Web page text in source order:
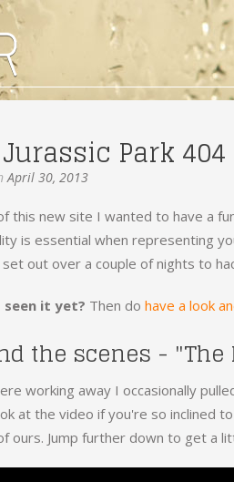
Park 404
April 30, 2013
this new site I wanted to have a
is essential when representing
set out over a couple of nights to
seen it yet? Then do have a look
the scenes - "The
working away I occasionally
at the video if you're so inclined
ours. Jump further down to get a